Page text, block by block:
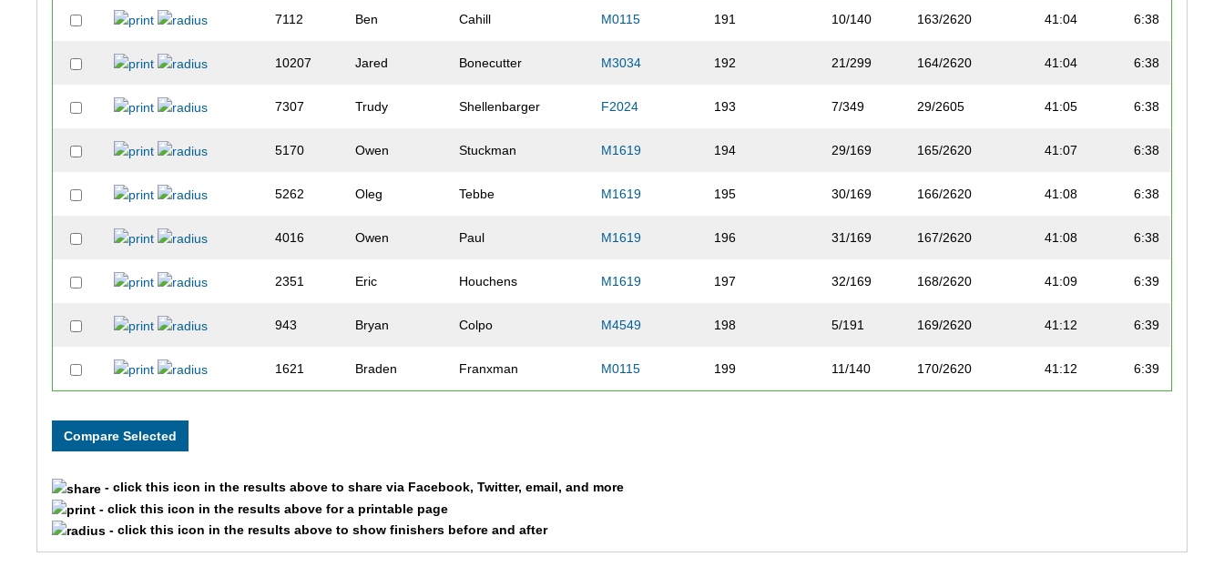
7112 Ben Cahill M0115 191 10/140 163/2620 41:04 6:38
10207 Jared Bonecutter M3034 192 21/299 164/2620 41:04 6:38
7307 Trudy Shellenbarger F2024 193 7/349 29/2605 41:05 6:38
5170 Owen Stuckman M1619 194 29/169 165/2620 41:07 6:38
5262 Oleg Tebbe M1619 195 30/169 166/2620 41:08 6:38
4016 Owen Paul M1619 196 31/169 167/2620 41:08 6:38
2351 Eric Houchens M1619 197 32/169 168/2620 41:09 6:39
943 Bryan Colpo M4549 198 5/191 169/2620 41:12 6:39
1621 Braden Franxman M0115 199 11/140 170/2620 41:12 6:39
- click this icon in the results above to share via Facebook, Twitter, email, and more
- click this icon in the results above for a printable page
- click this icon in the results above to show finishers before and after